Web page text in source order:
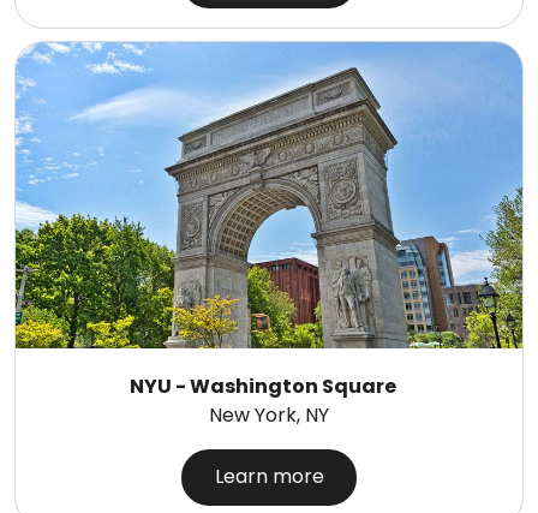
NYU - Washington Square
New York, NY
Learn more